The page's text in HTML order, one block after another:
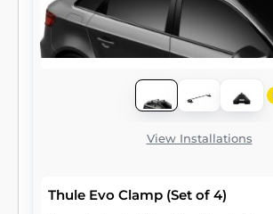
View Installations
Thule Evo Clamp (Set of 4)